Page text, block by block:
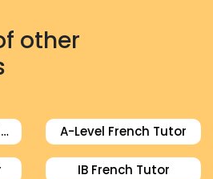
other
University French Tutor A-Level French Tutor
IB French Tutor